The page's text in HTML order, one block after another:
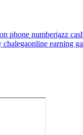
phone numberjazz
chalegaonline earning